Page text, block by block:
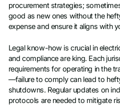
procurement strategies;
good as new ones without the
expense and ensure it aligns with
Legal know-how is crucial in
and compliance are king. Each
requirements for operating in the
—failure to comply can lead to
shutdowns. Regular updates on
protocols are needed to mitigate